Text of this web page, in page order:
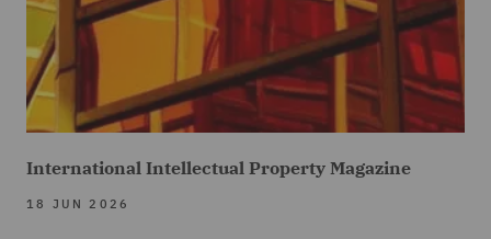
International Intellectual Property Magazine
18 JUN 2026